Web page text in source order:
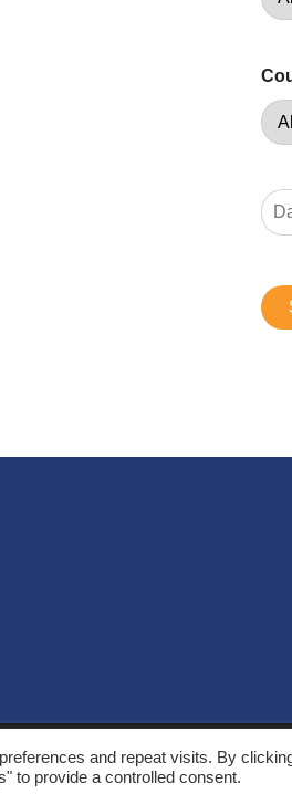
Site byYeabla Digital
and repeat visits. By
to provide a controlled consent.